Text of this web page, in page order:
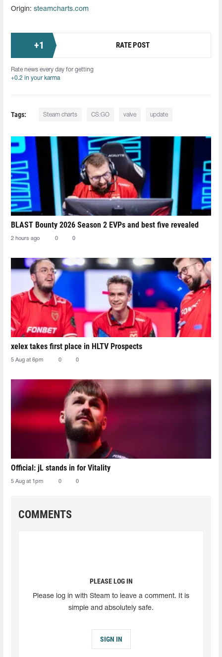
Origin: steamcharts.com
+1 RATE POST
Rate news every day for getting
+0.2 in your karma
Tags: Steam charts CS:GO valve update
BLAST Bounty 2026 Season 2 EVPs and best five revealed
2 hours ago 0 0
xelex⁠ takes first place in HLTV Prospects
5 Aug at 6pm 0 0
Official: jL stands in for Vitality
5 Aug at 1pm 0 0
COMMENTS
PLEASE LOG IN
Please log in with Steam to leave a comment. It is
simple and absolutely safe.
SIGN IN